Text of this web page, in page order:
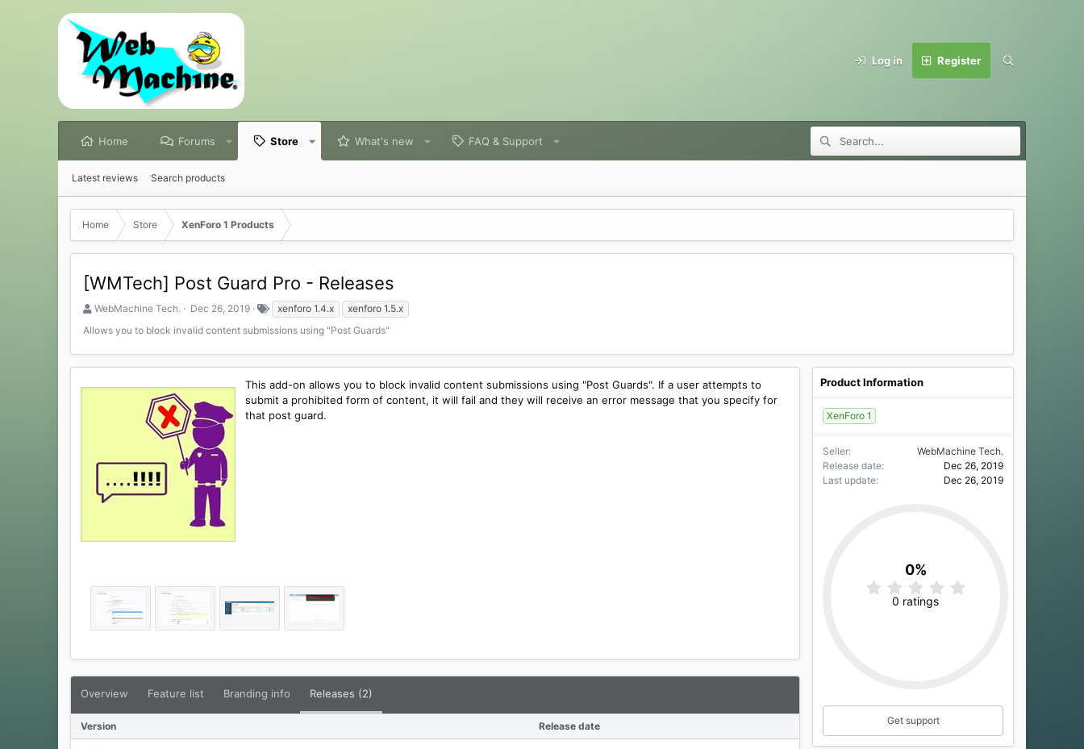
Log in Register
Home Forums Store What's new FAQ & Support
Latest reviews Search products
Home Store XenForo 1 Products
[WMTech] Post Guard Pro - Releases
S
l
e
WebMachine Tech.
C
e
t
n
d
a
t
e
Dec 26, 2019
a
g
xenforo 1.4.x
xenforo 1.5.x
Allows you to block invalid content submissions using "Post Guards"
This add-on allows you to block invalid content submissions using "Post Guards". If a user attempts to
submit a prohibited form of content, it will fail and they will receive an error message that you specify for
that post guard.
Overview Feature list Branding info Releases (2)
Version Release date
Product Information
XenForo 1
Seller
WebMachine Tech.
Release date
Dec 26, 2019
Last update
Dec 26, 2019
0%
0
s
0 ratings
Get support